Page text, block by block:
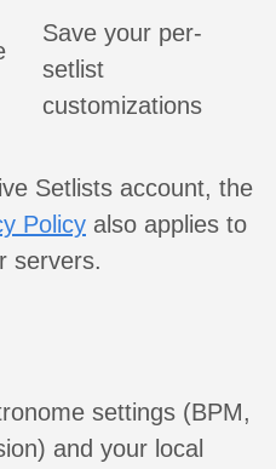
Save your per-
setlist
customizations
Setlists account, the
Policy also applies to
servers.
settings (BPM,
and your local